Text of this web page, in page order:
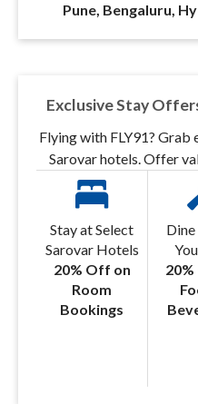
Pune, Bengaluru,
Exclusive Stay
Flying with FLY91? Grab
Sarovar hotels. Offer
Stay at Select
Sarovar Hotels
20% Off on
Room
Bookings